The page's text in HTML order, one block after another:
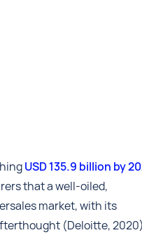
USD 135.9 billion by
that a well-oiled,
market, with its
(Deloitte,